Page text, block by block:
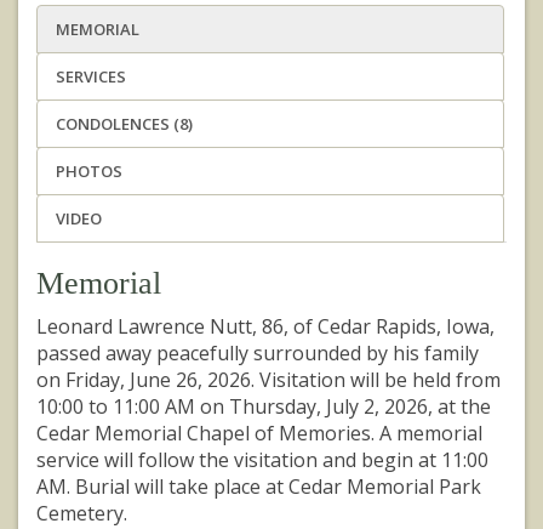
MEMORIAL
SERVICES
CONDOLENCES (8)
PHOTOS
VIDEO
Memorial
Leonard Lawrence Nutt, 86, of Cedar Rapids, Iowa,
passed away peacefully surrounded by his family
on Friday, June 26, 2026. Visitation will be held from
10:00 to 11:00 AM on Thursday, July 2, 2026, at the
Cedar Memorial Chapel of Memories. A memorial
service will follow the visitation and begin at 11:00
AM. Burial will take place at Cedar Memorial Park
Cemetery.